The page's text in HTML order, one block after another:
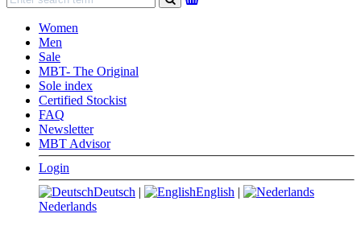
search
Women
Men
Sale
MBT- The Original
Sole index
Certified Stockist
FAQ
Newsletter
MBT Advisor
Login
Deutsch | English |
Nederlands